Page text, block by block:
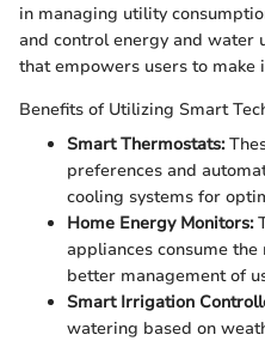
in managing utility
and control energy and water
that empowers users to make
Benefits of Utilizing Smart
Smart Thermostats:
preferences and
cooling systems for
Home Energy Monitors:
appliances consume
better management of
Smart Irrigation
watering based on